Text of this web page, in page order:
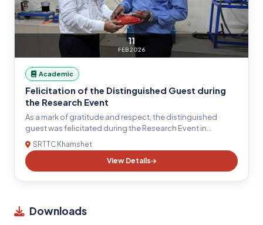
towards academic excellence and societal development.
11
FEB 2026
Academic
Felicitation of the Distinguished Guest during
the Research Event
As a mark of gratitude and respect, the distinguished
guest was felicitated during the Research Event in
recognition of their valuable presence, insightful
guidance, and significant contributions to the field of
engineering research. The ceremony reflected the
institution's commitment to fostering academic
excellence, innovation, and collaborative learning.
SRTTC Khamshet
View Details
Downloads